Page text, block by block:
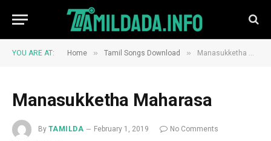
YOU ARE AT: Home » Tamil Songs Download » Manasukketha Maharasa
Manasukketha Maharasa
By TAMILDA February 1, 2019
No Comments